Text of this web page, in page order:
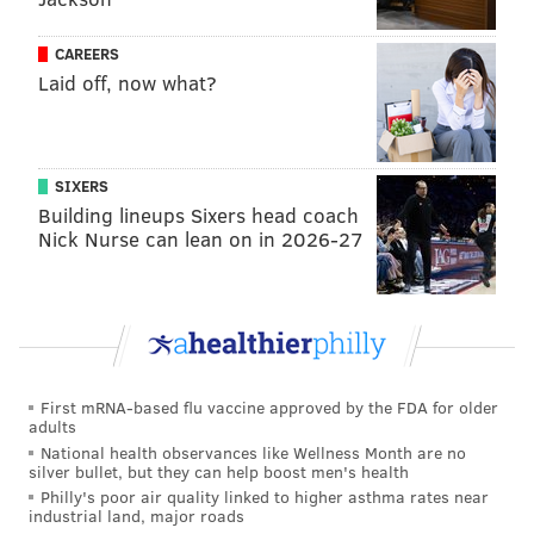
Ward, R-Westmoreland, her spokesperson said, also
declining to provide specifics.
"All of them was very delightful, you know, but we'll
see what happens," Tyson said, adding he was ready
to take the issue "to the polls."
Legalizing cannabis for recreational use is, in fact, the
domain of the state legislature, not voters. And the
General Assembly has considered the issue several
Liquor Control Board in charge of selling cannabis.
and Justice Committee earlier this year. But last week,
the committee passed legislation sponsored by its
chairperson Sen. Dan Laughlin (R-Erie) that would
establish a state Cannabis Control Board
CAREERS
Laid off, now what?
SIXERS
Building lineups Sixers head coach
Nick Nurse can lean on in 2026-27
First mRNA-based flu vaccine approved by the FDA for older
adults
National health observances like Wellness Month are no
silver bullet, but they can help boost men's health
Philly's poor air quality linked to higher asthma rates near
industrial land, major roads